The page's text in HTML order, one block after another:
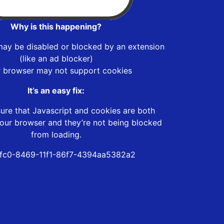
Why is this happening?
be disabled or blocked by an extension
(like an ad blocker)
browser may not support cookies
It’s an easy fix:
that Javascript and cookies are both
browser and they’re not being blocked
from loading.
8469-11f1-86f7-4394aa5382a2